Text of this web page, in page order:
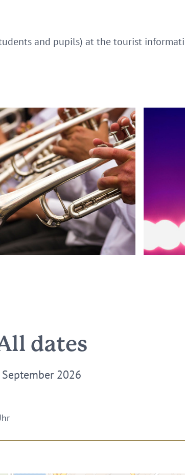
and pupils) at the tourist
dates
September 2026